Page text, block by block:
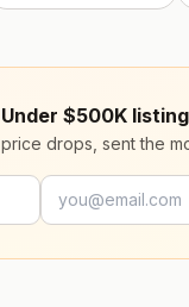
$500K
drops, sent the